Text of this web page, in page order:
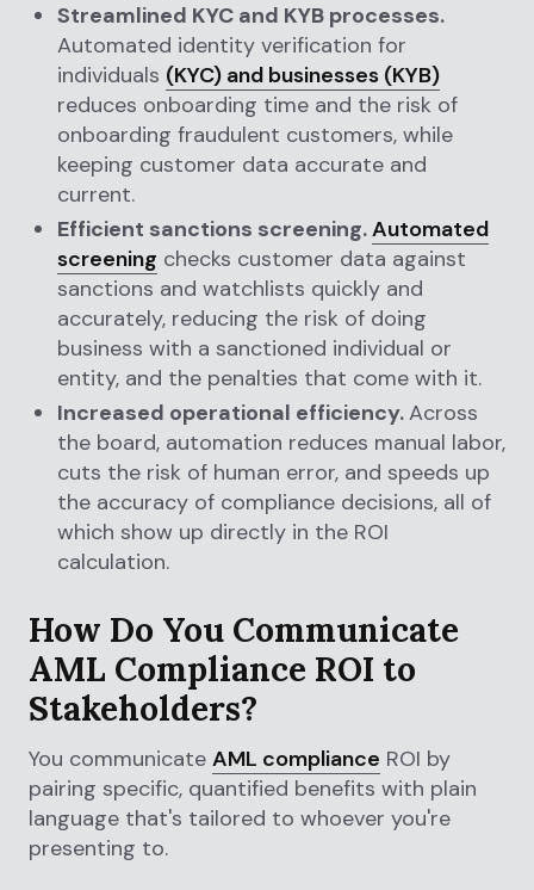
Streamlined KYC and KYB processes.
Automated identity verification for
individuals (KYC) and businesses (KYB)
reduces onboarding time and the risk of
onboarding fraudulent customers, while
keeping customer data accurate and
current.
Efficient sanctions screening.Automated
screening checks customer data against
sanctions and watchlists quickly and
accurately, reducing the risk of doing
business with a sanctioned individual or
entity, and the penalties that come with it.
Increased operational efficiency.Across
the board, automation reduces manual labor,
cuts the risk of human error, and speeds up
the accuracy of compliance decisions, all of
which show up directly in the ROI
calculation.
How Do You Communicate
AML Compliance ROI to
Stakeholders?
You communicate AML compliance ROI by
pairing specific, quantified benefits with plain
language that's tailored to whoever you're
presenting to.